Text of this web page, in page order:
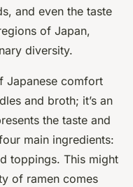
and even the taste
of Japan,
diversity.
Japanese comfort
and broth; it’s an
the taste and
main ingredients:
toppings. This might
of ramen comes